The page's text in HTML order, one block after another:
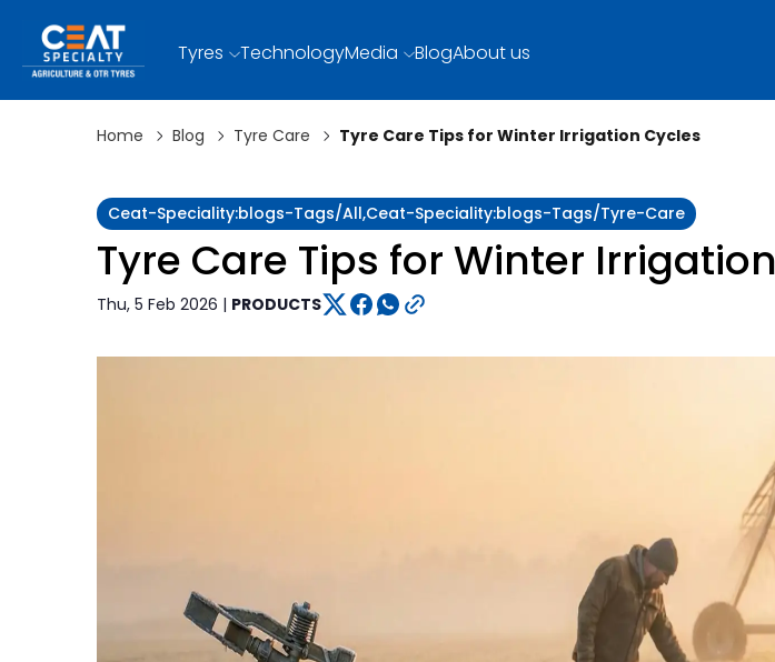
Tyres TechnologyMedia BlogAbout us
Home Blog Tyre Care Tyre Care Tips for Winter Irrigation Cycles
Ceat-Speciality:blogs-Tags/all,ceat-Speciality:blogs-Tags/tyre-Care
Tyre Care Tips for Winter
Thu, 5 Feb 2026 | PRODUCTS